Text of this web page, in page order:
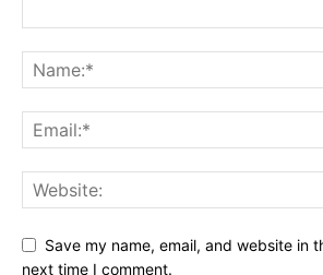
Save my name, email, and website in
next time I comment.